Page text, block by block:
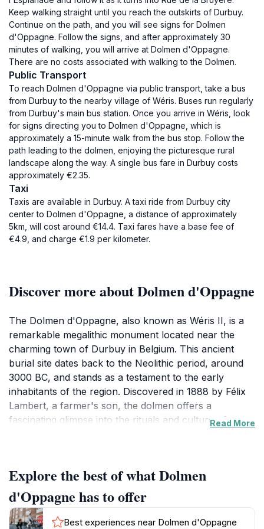
Keep walking straight until you reach the outskirts of Durbuy.
Continue on the path, and you will see signs for Dolmen
d'Oppagne. Follow the signs, and after approximately 30
minutes of walking, you will arrive at Dolmen d'Oppagne.
There are no costs associated with walking to the Dolmen.
Public Transport
To reach Dolmen d'Oppagne via public transport, take a bus
from Durbuy to the nearby village of Wéris. Buses run regularly
from Durbuy's main bus station. Once you arrive in Wéris, look
for signs directing you to Dolmen d'Oppagne, which is
approximately a 15-minute walk from the bus stop. Follow the
path leading to the dolmen, enjoying the picturesque rural
landscape along the way. A single bus fare in Durbuy costs
approximately €2.35.
Taxi
Taxis are available in Durbuy. A taxi ride from Durbuy city
center to Dolmen d'Oppagne, a distance of approximately
5km, will cost around €14.4. Taxi fares have a base fee of
€4.9, and charge €1.9 per kilometer.
Discover more about Dolmen d'Oppagne
The Dolmen d'Oppagne, also known as Wéris II, is a
remarkable megalithic monument located near the
charming town of Durbuy in Belgium. This ancient
burial site dates back to the Neolithic period, around
3000 BC, and stands as a testament to the early
inhabitants of the region. Discovered in 1888 by Félix
Lambert, a farmer's son, the dolmen offers a
fascinating glimpse into the rituals and culture of
conglomerate stones, with a chamber measuring
approximately 5 meters long, 1 to 1.8 meters wide, and
0.7 to 0.9 meters high. The structure includes a port-
hole slab with an arched opening, believed to be the
Read More
Explore the best of what Dolmen
d'Oppagne has to offer
Best experiences near Dolmen d'Oppagne